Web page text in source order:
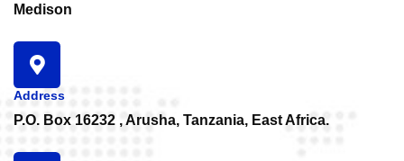
Medison
Address
P.O. Box 16232 , Arusha, Tanzania, East Africa.